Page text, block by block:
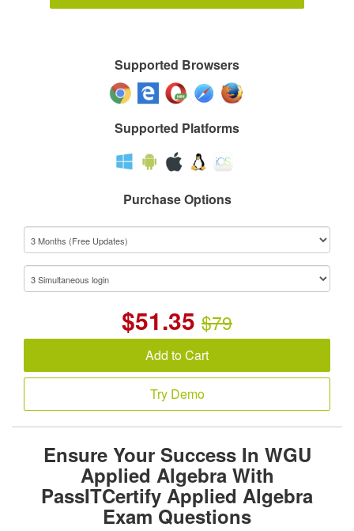
Supported Browsers
Supported Platforms
Purchase Options
$51.35 $79
Add to Cart
Try Demo
Ensure Your Success In WGU
Applied Algebra With
PassITCertify Applied Algebra
Exam Questions